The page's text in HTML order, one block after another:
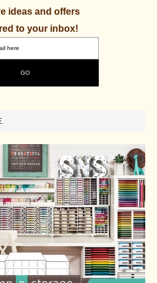
ideas and offers
to your inbox!